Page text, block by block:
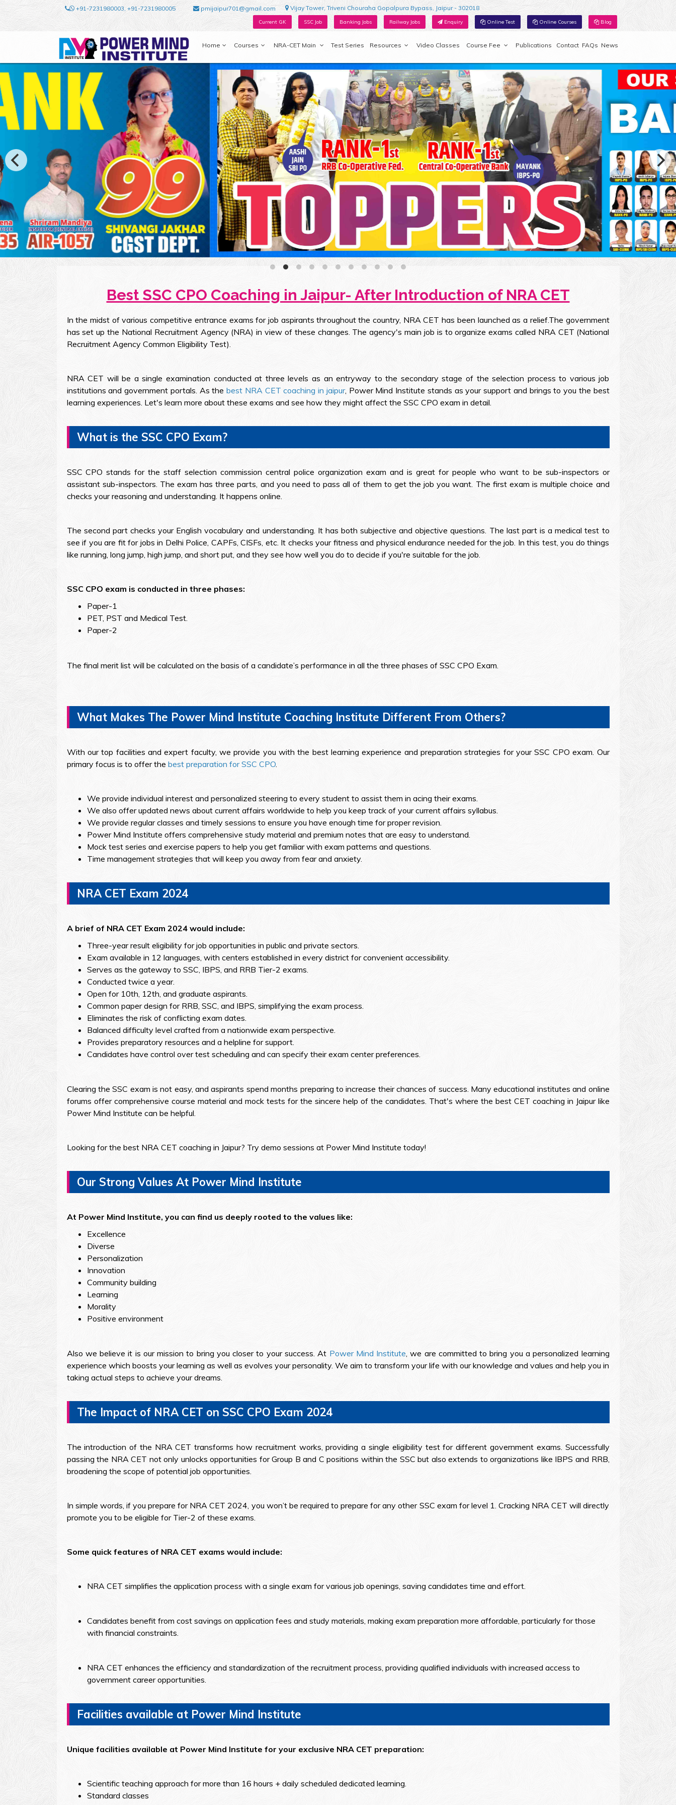
+91-7231980003, +91-7231980005 pmijaipur701@gmail.com Vijay Tower, Triveni Chouraha Gopalpura Bypass, Jaipur - 302018
Current GK SSC Job Banking Jobs Railway Jobs Enquiry Online Test Online Courses Blog
Home Courses NRA-CET Main Test Series Resources Video Classes Course Fee Publications Contact FAQs News
Best SSC CPO Coaching in Jaipur- After Introduction of NRA CET
In the midst of various competitive entrance exams for job aspirants throughout the country, NRA CET has been launched as a relief.The government
has set up the National Recruitment Agency (NRA) in view of these changes. The agency's main job is to organize exams called NRA CET (National
Recruitment Agency Common Eligibility Test).
NRA CET will be a single examination conducted at three levels as an entryway to the secondary stage of the selection process to various job
institutions and government portals. As the best NRA CET coaching in jaipur, Power Mind Institute stands as your support and brings to you the best
learning experiences. Let's learn more about these exams and see how they might affect the SSC CPO exam in detail.
What is the SSC CPO Exam?
SSC CPO stands for the staff selection commission central police organization exam and is great for people who want to be sub-inspectors or
assistant sub-inspectors. The exam has three parts, and you need to pass all of them to get the job you want. The first exam is multiple choice and
checks your reasoning and understanding. It happens online.
The second part checks your English vocabulary and understanding. It has both subjective and objective questions. The last part is a medical test to
see if you are fit for jobs in Delhi Police, CAPFs, CISFs, etc. It checks your fitness and physical endurance needed for the job. In this test, you do things
like running, long jump, high jump, and short put, and they see how well you do to decide if you're suitable for the job.
SSC CPO exam is conducted in three phases:
Paper-1
PET, PST and Medical Test.
Paper-2
The final merit list will be calculated on the basis of a candidate’s performance in all the three phases of SSC CPO Exam.
What Makes The Power Mind Institute Coaching Institute Different From Others?
With our top facilities and expert faculty, we provide you with the best learning experience and preparation strategies for your SSC CPO exam. Our
primary focus is to offer the best preparation for SSC CPO.
We provide individual interest and personalized steering to every student to assist them in acing their exams.
We also offer updated news about current affairs worldwide to help you keep track of your current affairs syllabus.
We provide regular classes and timely sessions to ensure you have enough time for proper revision.
Power Mind Institute offers comprehensive study material and premium notes that are easy to understand.
Mock test series and exercise papers to help you get familiar with exam patterns and questions.
Time management strategies that will keep you away from fear and anxiety.
NRA CET Exam 2024
A brief of NRA CET Exam 2024 would include:
Three-year result eligibility for job opportunities in public and private sectors.
Exam available in 12 languages, with centers established in every district for convenient accessibility.
Serves as the gateway to SSC, IBPS, and RRB Tier-2 exams.
Conducted twice a year.
Open for 10th, 12th, and graduate aspirants.
Common paper design for RRB, SSC, and IBPS, simplifying the exam process.
Eliminates the risk of conflicting exam dates.
Balanced difficulty level crafted from a nationwide exam perspective.
Provides preparatory resources and a helpline for support.
Candidates have control over test scheduling and can specify their exam center preferences.
Clearing the SSC exam is not easy, and aspirants spend months preparing to increase their chances of success. Many educational institutes and online
forums offer comprehensive course material and mock tests for the sincere help of the candidates. That's where the best CET coaching in Jaipur like
Power Mind Institute can be helpful.
Looking for the best NRA CET coaching in Jaipur? Try demo sessions at Power Mind Institute today!
Our Strong Values At Power Mind Institute
At Power Mind Institute, you can find us deeply rooted to the values like:
Excellence
Diverse
Personalization
Innovation
Community building
Learning
Morality
Positive environment
Also we believe it is our mission to bring you closer to your success. At Power Mind Institute , we are committed to bring you a personalized learning
experience which boosts your learning as well as evolves your personality. We aim to transform your life with our knowledge and values and help you in
taking actual steps to achieve your dreams.
The Impact of NRA CET on SSC CPO Exam 2024
The introduction of the NRA CET transforms how recruitment works, providing a single eligibility test for different government exams. Successfully
passing the NRA CET not only unlocks opportunities for Group B and C positions within the SSC but also extends to organizations like IBPS and RRB,
broadening the scope of potential job opportunities.
In simple words, if you prepare for NRA CET 2024, you won’t be required to prepare for any other SSC exam for level 1. Cracking NRA CET will directly
promote you to be eligible for Tier-2 of these exams.
Some quick features of NRA CET exams would include:
NRA CET simplifies the application process with a single exam for various job openings, saving candidates time and effort.
Candidates benefit from cost savings on application fees and study materials, making exam preparation more affordable, particularly for those
with financial constraints.
NRA CET enhances the efficiency and standardization of the recruitment process, providing qualified individuals with increased access to
government career opportunities.
Facilities available at Power Mind Institute
Unique facilities available at Power Mind Institute for your exclusive NRA CET preparation:
Scientific teaching approach for more than 16 hours + daily scheduled dedicated learning.
Standard classes